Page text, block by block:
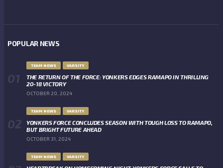
POPULAR NEWS
TEAM NEWS VARSITY
THE RETURN OF THE FORCE: YONKERS EDGES RAMAPO IN THRILLING
20-18 VICTORY
OCTOBER 20, 2024
TEAM NEWS VARSITY
YONKERS FORCE CONCLUDES SEASON WITH TOUGH LOSS TO RAMAPO,
BUT BRIGHT FUTURE AHEAD
OCTOBER 31, 2024
TEAM NEWS VARSITY